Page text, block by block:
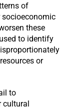
of
socioeconomic
these
to identify
or
to
cultural